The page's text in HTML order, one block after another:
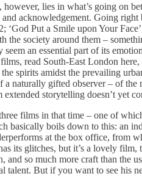
, however, lies in what’s going on
acknowledgement. Going right
‘God Put a Smile upon Your
the society around them –
an essential part of its
read South-East London
spirits amidst the prevailing
a naturally gifted observer – of
storytelling doesn’t yet
films in that time – one of
basically boils down to this: an
at the box office, from
its glitches, but it’s a lovely
and so much more craft than the
talent. But if you want to see his